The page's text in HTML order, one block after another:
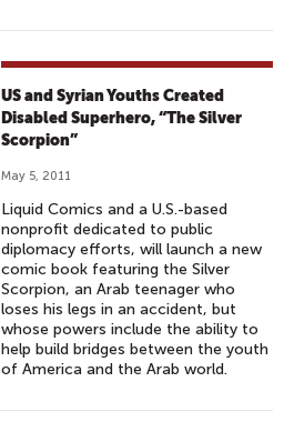
US and Syrian Youths Created
Disabled Superhero, “The Silver
Scorpion”
May 5, 2011
Liquid Comics and a U.S.-based
nonprofit dedicated to public
diplomacy efforts, will launch a new
comic book featuring the Silver
Scorpion, an Arab teenager who
loses his legs in an accident, but
whose powers include the ability to
help build bridges between the youth
of America and the Arab world.